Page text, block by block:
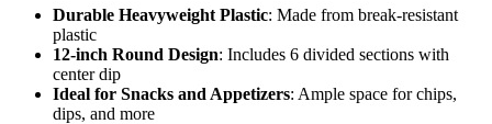
Durable Heavyweight Plastic: Made from break-resistant
plastic
12-inch Round Design: Includes 6 divided sections with
center dip
Ideal for Snacks and Appetizers: Ample space for chips,
dips, and more